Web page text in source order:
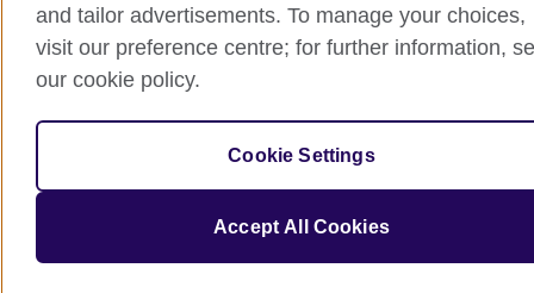
and tailor advertisements. To manage your choices,
visit our preference centre; for further information,
our cookie policy.
Cookie Settings
Accept All Cookies